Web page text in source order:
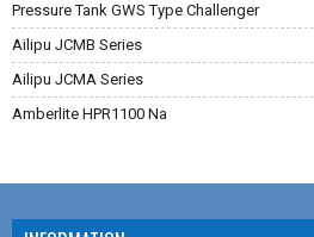
Sistem Reverse Osmosis dan Cara Kerjanya
Cara Menghilangkan Zat Besi Pada Air
Aplikasi Teknologi Membran Pada
Filter Air Industri dan Komersial
RO Membrane LG Chem
Pressure Tank GWS Type Challenger
Ailipu JCMB Series
Ailipu JCMA Series
Amberlite HPR1100 Na
Jacobi Aquasorb 2000
Jacobi Aquasorb 1000